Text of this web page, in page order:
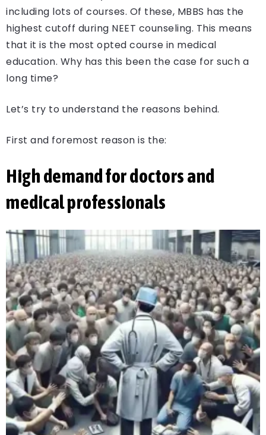
including lots of courses. Of these, MBBS has the
highest cutoff during NEET counseling. This means
that it is the most opted course in medical
education. Why has this been the case for such a
long time?
Let’s try to understand the reasons behind.
First and foremost reason is the:
High demand for doctors and
medical professionals